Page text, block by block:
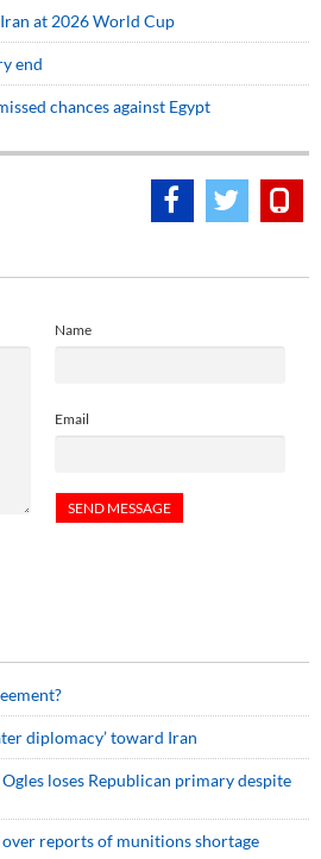
at 2026 World Cup
end
chances against Egypt
Name
Email
diplomacy’ toward Iran
loses Republican primary despite
over reports of munitions shortage